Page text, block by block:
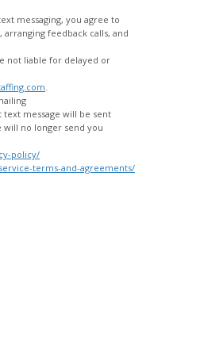
delayed or
policy/
terms-and-agreements/